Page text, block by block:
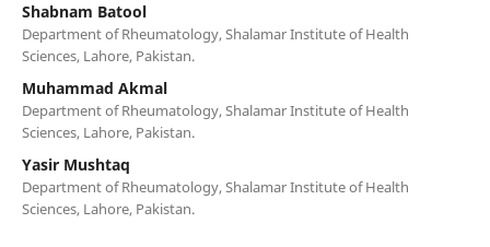
Shabnam Batool
Department of Rheumatology, Shalamar Institute of Health
Sciences, Lahore, Pakistan.
Muhammad Akmal
Department of Rheumatology, Shalamar Institute of Health
Sciences, Lahore, Pakistan.
Yasir Mushtaq
Department of Rheumatology, Shalamar Institute of Health
Sciences, Lahore, Pakistan.